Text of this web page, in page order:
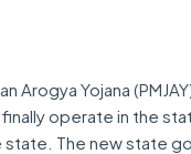
Arogya Yojana
finally operate in the
The new state